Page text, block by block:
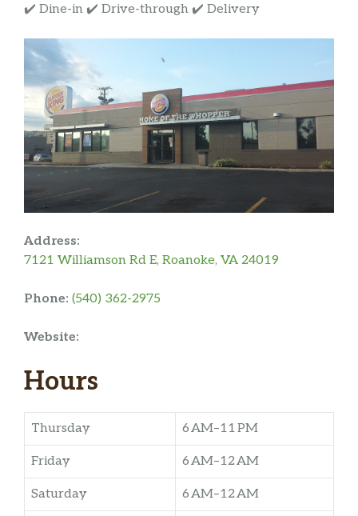
✔️ Dine-in ✔️ Drive-through ✔️ Delivery
Address:
7121 Williamson Rd E, Roanoke, VA 24019
Phone: (540) 362-2975
Website:
Hours
Thursday 6 AM–11 PM
Friday 6 AM–12 AM
Saturday 6 AM–12 AM